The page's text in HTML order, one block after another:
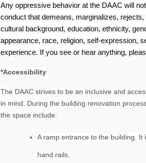
Any oppressive behavior at the DAAC will
conduct that demeans, marginalizes,
cultural background, education, ethnicity,
appearance, race, religion, self-expression,
experience. If you see or hear anything,
*Accessibility
The DAAC strives to be an inclusive and
in mind. During the building renovation
the space include:
A ramp entrance to the building.
hand rails.